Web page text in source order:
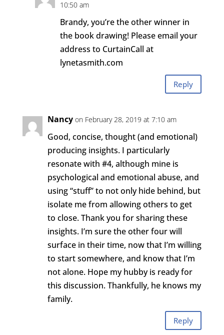
10:50 am
Brandy, you’re the other winner in
the book drawing! Please email your
address to CurtainCall at
lynetasmith.com
Reply
Nancy on February 28, 2019 at 7:10 am
Good, concise, thought (and emotional)
producing insights. I particularly
resonate with #4, although mine is
psychological and emotional abuse, and
using “stuff” to not only hide behind, but
isolate me from allowing others to get
to close. Thank you for sharing these
insights. I’m sure the other four will
surface in their time, now that I’m willing
to start somewhere, and know that I’m
not alone. Hope my hubby is ready for
this discussion. Thankfully, he knows my
family.
Reply